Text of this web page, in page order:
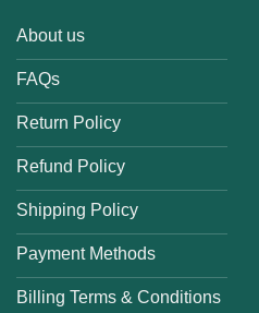
About us
FAQs
Return Policy
Refund Policy
Shipping Policy
Payment Methods
Billing Terms & Conditions